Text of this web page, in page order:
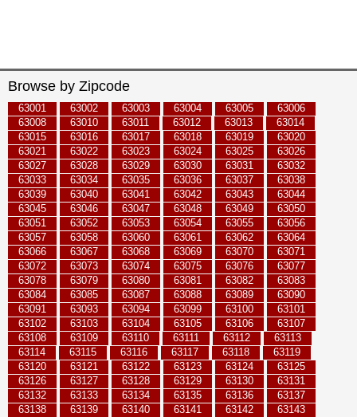
Browse by Zipcode
63001 63002 63003 63004 63005
63006
63008
63010 63011 63012 63013
63014
63015
63016 63017 63018 63019
63020
63021
63022 63023 63024 63025
63026
63027
63028 63029 63030 63031
63032
63033
63034 63035 63036 63037
63038
63039
63040 63041 63042 63043
63044
63045
63046 63047 63048 63049
63050
63051
63052 63053 63054 63055
63056
63057
63058 63060 63061 63062
63064
63066
63067 63068 63069 63070
63071
63072
63073 63074 63075 63076
63077
63078
63079 63080 63081 63082
63083
63084
63085 63087 63088 63089
63090
63091
63093 63094 63099 63100
63101
63102
63103 63104 63105 63106
63107
63108
63109 63110 63111 63112
63113
63114
63115 63116 63117 63118
63119
63120
63121 63122 63123 63124
63125
63126
63127 63128 63129 63130
63131
63132
63133 63134 63135 63136
63137
63138
63139 63140 63141 63142
63143